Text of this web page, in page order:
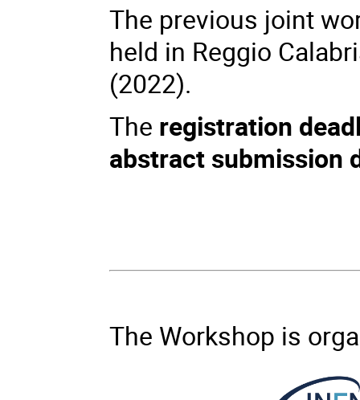
The previous joint
held in Reggio
(2022).
The registration
abstract submission
The Workshop is